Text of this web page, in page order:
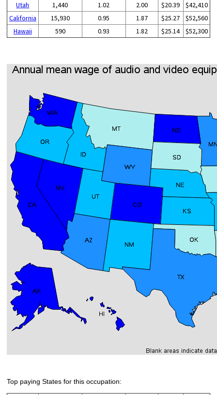
Utah 1,440 1.02 2.00 $20.39
$42,410
California
15,930 0.95 1.87 $25.27
$52,560
Hawaii
590 0.93 1.82 $25.14 $52,300
Top paying States for this occupation: